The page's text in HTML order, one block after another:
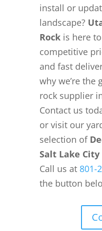
install or
landscape?
Rockis here
competitive
and fast
why we’re the
rock supplier
Contact us
or visit our
selection of
Salt Lake
Call us at 801-
the button